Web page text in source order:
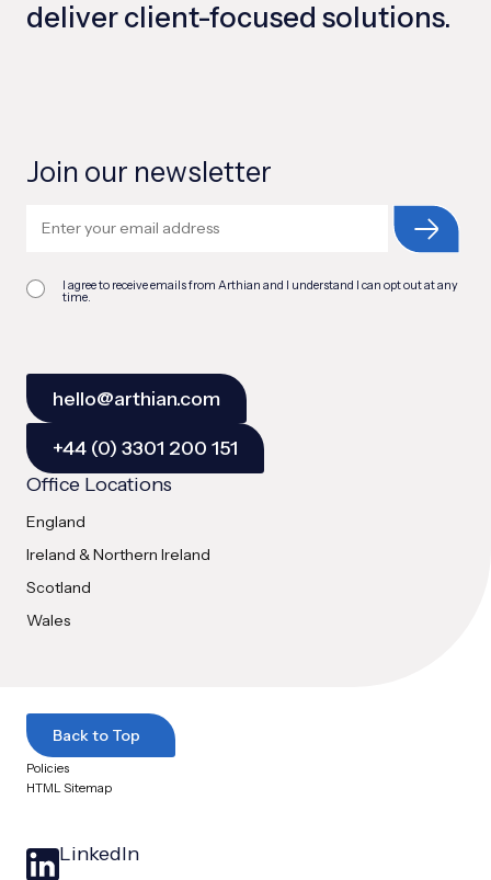
deliver client-focused solutions.
Join our newsletter
I agree to receive emails from Arthian and I understand I can opt out at any
time.
hello@arthian.com
+44 (0) 3301 200 151
Office Locations
England
Ireland & Northern Ireland
Scotland
Wales
Back to Top
Policies
HTML Sitemap
LinkedIn